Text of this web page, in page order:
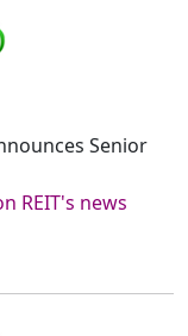
Senior
REIT's news